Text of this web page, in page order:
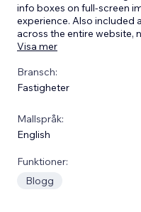
info boxes on full-screen
experience. Also included
across the entire website,
Visa mer
Bransch:
Fastigheter
Mallspråk:
English
Funktioner:
Blogg